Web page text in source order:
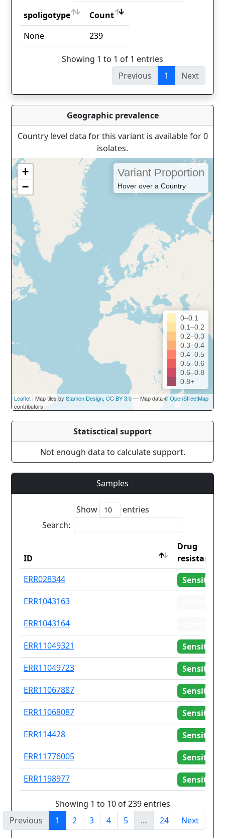
spoligotype
Count
spoligotype
Count
None 239
Showing 1 to 1 of 1 entries
Previous
1 Next
Geographic prevalence
Country level data for this variant is available for 0
isolates.
+
−
Variant Proportion
Hover over a Country
0–0.1
0.1–0.2
0.2–0.3
0.3–0.4
0.4–0.5
0.5–0.6
0.6–0.8
0.8+
Leaflet | Map tiles by Stamen Design, CC BY 3.0— Map data ©OpenStreetMap
contributors
Statisctical support
Not enough data to calculate support.
Samples
Show
entries
Search:
ID
Drug
resistance
ID
Drug
resistance
ERR028344
Sensitive
ERR1043163
ERR1043164
ERR11049321
Sensitive
ERR11049723
Sensitive
ERR11067887
Sensitive
ERR11068087
Sensitive
ERR114428
Sensitive
ERR11776005
Sensitive
ERR1198977
Sensitive
Showing 1 to 10 of 239 entries
Previous
1 2 3 4 5 … 24 Next